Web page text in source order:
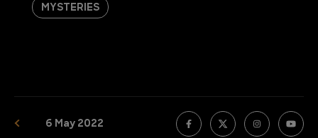
MYSTERIES
6 May 2022